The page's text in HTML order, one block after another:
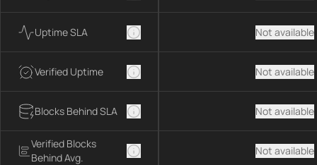
Uptime SLA
Verified Uptime
Blocks Behind SLA
Verified Blocks
Behind Avg.
Not available
Not available
Not available
Not available